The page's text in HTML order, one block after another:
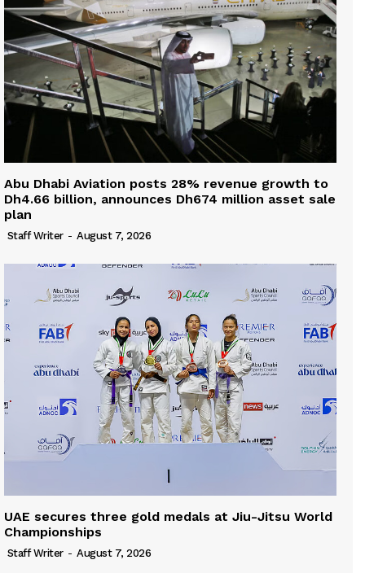
Abu Dhabi Aviation posts 28% revenue growth to
Dh4.66 billion, announces Dh674 million asset sale
plan
Staff Writer - August 7, 2026
UAE secures three gold medals at Jiu-Jitsu World
Championships
Staff Writer - August 7, 2026